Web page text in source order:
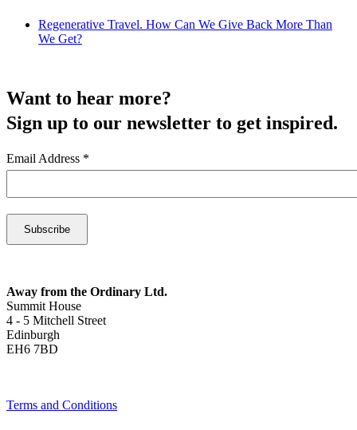
Regenerative Travel. How Can We Give Back More Than
We Get?
Want to hear more?
Sign up to our newsletter to get inspired.
Email Address *
Away from the Ordinary Ltd.
Summit House
4 - 5 Mitchell Street
Edinburgh
EH6 7BD
Terms and Conditions